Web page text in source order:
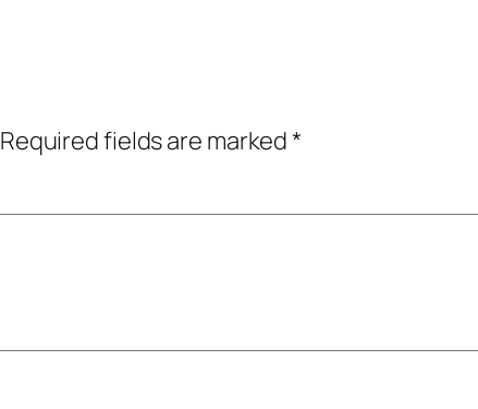
Required fields are marked*